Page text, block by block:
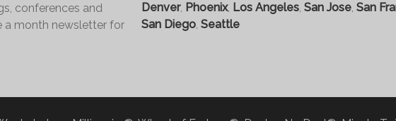
conferences and
a month newsletter for
Denver, Phoenix, Los Angeles, San Jose, San
San Diego, Seattle